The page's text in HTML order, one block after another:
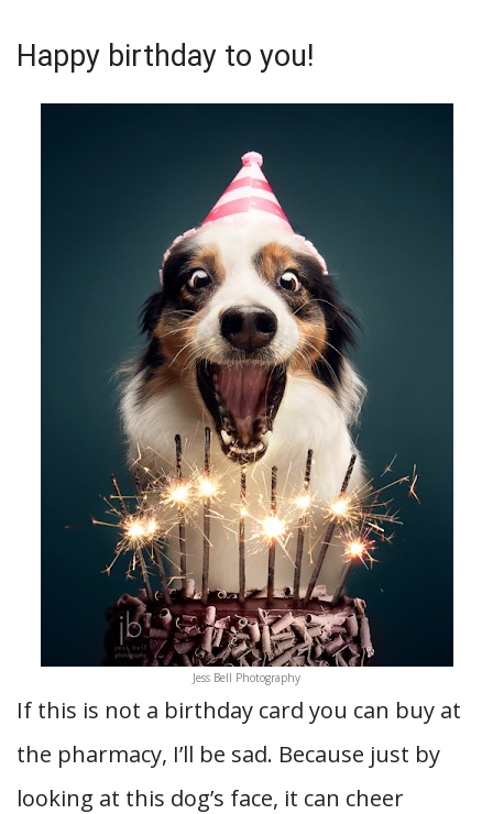
Happy birthday to you!
Jess Bell Photography
If this is not a birthday card you can buy at
the pharmacy, I’ll be sad. Because just by
looking at this dog’s face, it can cheer